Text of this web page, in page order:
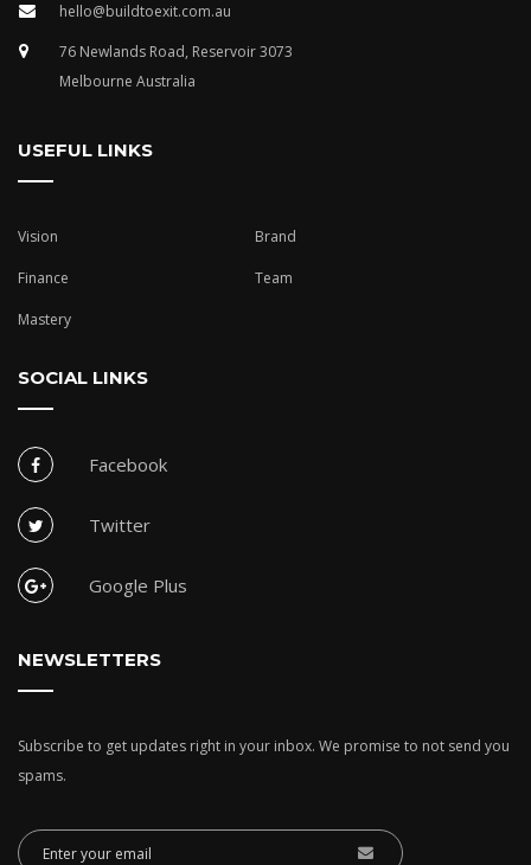
hello@buildtoexit.com.au
76 Newlands Road, Reservoir 3073
Melbourne Australia
USEFUL LINKS
Vision Brand
Finance Team
Mastery
SOCIAL LINKS
Facebook
Twitter
Google Plus
NEWSLETTERS
Subscribe to get updates right in your inbox. We promise to not send you
spams.